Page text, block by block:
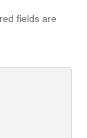
fields are